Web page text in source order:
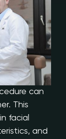
can
This
facial
and